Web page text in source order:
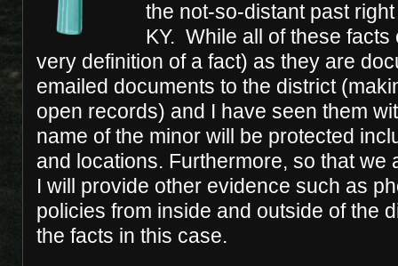
the not-so-distant past
KY. While all of these
very definition of a fact) as they are
emailed documents to the district
open records) and I have seen them
name of the minor will be protected
and locations. Furthermore, so that we
I will provide other evidence such as
policies from inside and outside of the
the facts in this case.